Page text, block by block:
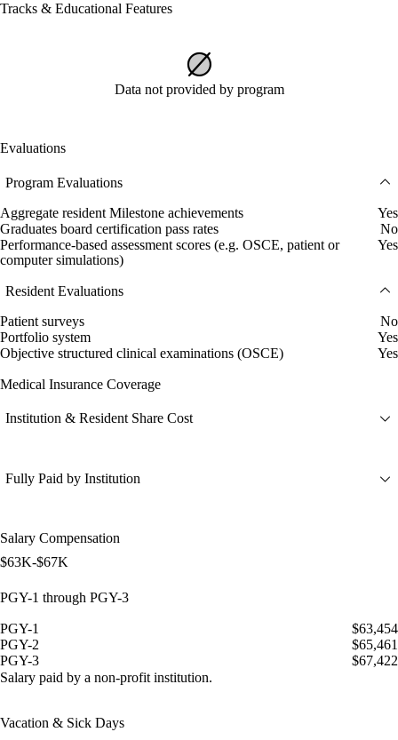
Tracks & Educational Features
Data not provided by program
Evaluations
Program Evaluations
Aggregate resident Milestone achievements
Yes
Graduates board certification pass rates
No
Performance-based assessment scores (e.g. OSCE, patient or
computer simulations)
Yes
Resident Evaluations
Patient surveys
No
Portfolio system
Yes
Objective structured clinical examinations (OSCE)
Yes
Medical Insurance Coverage
Institution & Resident Share Cost
Fully Paid by Institution
Salary Compensation
$63K-$67K
PGY-1 through PGY-3
PGY-1
$63,454
PGY-2
$65,461
PGY-3
$67,422
Salary paid by a non-profit institution.
Vacation & Sick Days